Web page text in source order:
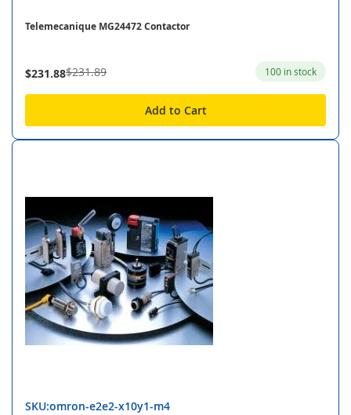
Telemecanique MG24472 Contactor
$231.88$231.89 100 in stock
Add to Cart
SKU:omron-e2e2-x10y1-m4